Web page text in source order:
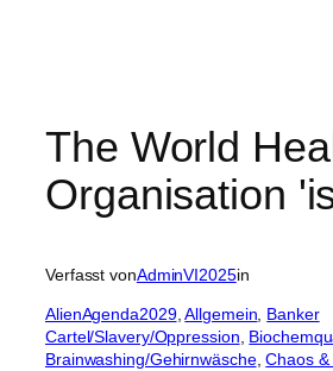
The World
Organisation
Verfasst vonAdminVI2025in
AlienAgenda2029, Allgemein Banker
Cartel/Slavery/Oppression
Brainwashing/Gehirnwäsche, Chaos &